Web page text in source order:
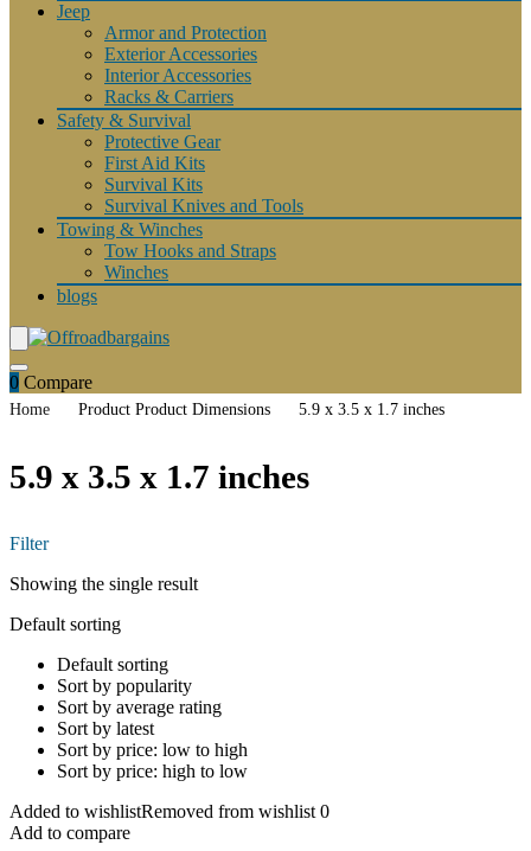
Jeep
Armor and Protection
Exterior Accessories
Interior Accessories
Racks & Carriers
Safety & Survival
Protective Gear
First Aid Kits
Survival Kits
Survival Knives and Tools
Towing & Winches
Tow Hooks and Straps
Winches
blogs
0 Compare
Home Product Product Dimensions 5.9 x 3.5 x 1.7 inches
5.9 x 3.5 x 1.7 inches
Filter
Showing the single result
Default sorting
Default sorting
Sort by popularity
Sort by average rating
Sort by latest
Sort by price: low to high
Sort by price: high to low
Added to wishlistRemoved from wishlist 0
Add to compare